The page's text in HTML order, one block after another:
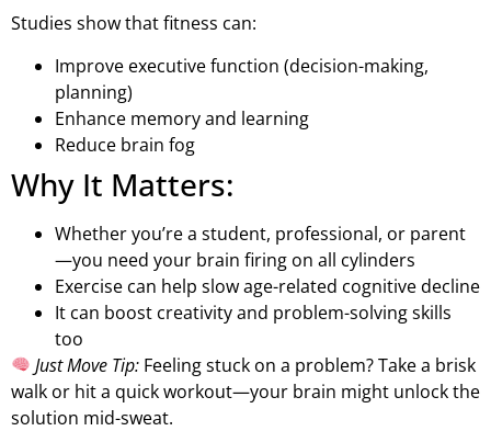
Studies show that fitness can:
Improve executive function (decision-making,
planning)
Enhance memory and learning
Reduce brain fog
Why It Matters:
Whether you’re a student, professional, or parent
—you need your brain firing on all cylinders
Exercise can help slow age-related cognitive decline
It can boost creativity and problem-solving skills
too
Just Move Tip: Feeling stuck on a problem? Take a brisk
walk or hit a quick workout—your brain might unlock the
solution mid-sweat.